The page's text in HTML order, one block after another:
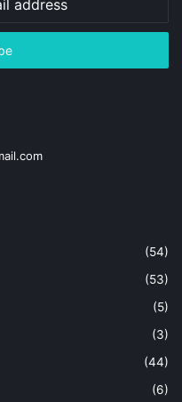
(54)
(53)
(5)
(3)
(44)
(6)